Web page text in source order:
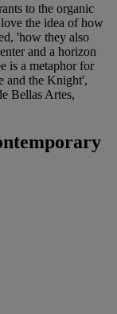
to the organic
the idea of how
'how they also
and a horizon
is a metaphor for
and the Knight',
Bellas Artes,